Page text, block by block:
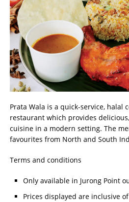
Prata Wala is a quick-service, halal
restaurant which provides
cuisine in a modern setting. The
favourites from North and South
Terms and conditions
Only available in Jurong Point
Prices displayed are inclusive of